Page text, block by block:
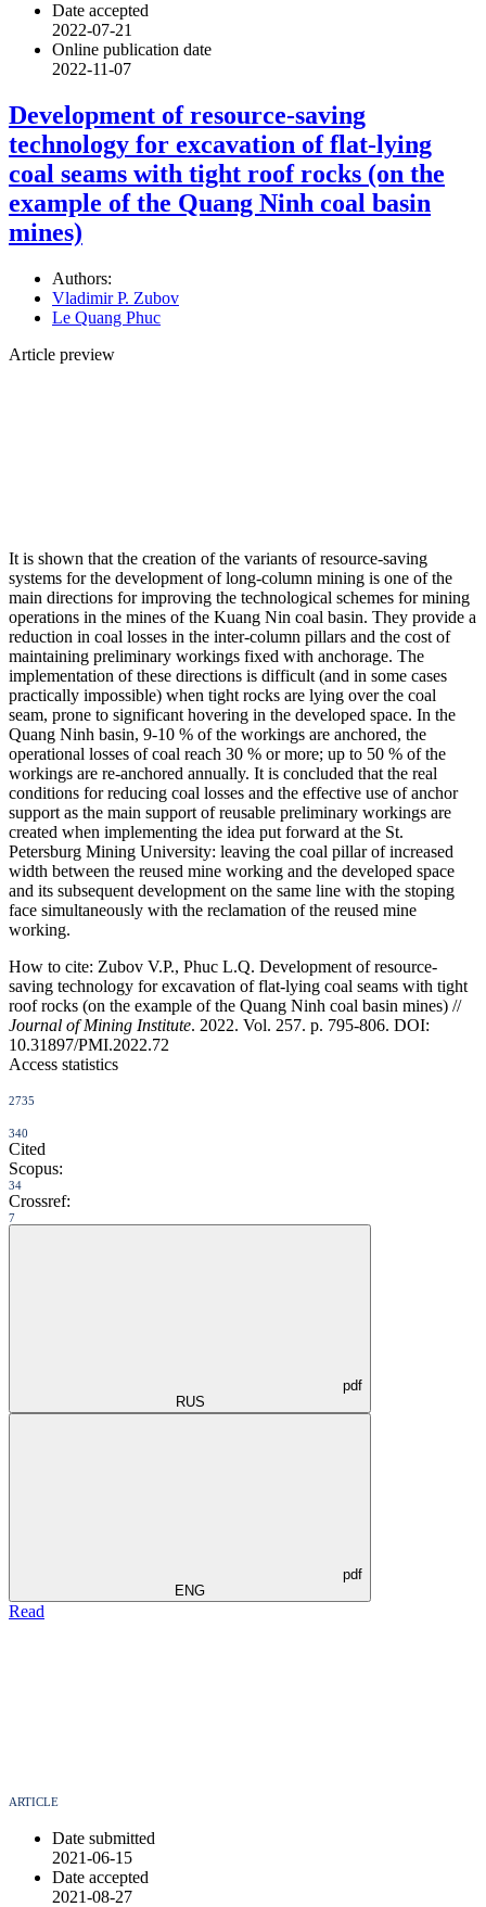
Date accepted
2022-07-21
Online publication date
2022-11-07
Development of resource-saving
technology for excavation of flat-lying
coal seams with tight roof rocks (on the
example of the Quang Ninh coal basin
mines)
Authors:
Vladimir P. Zubov
Le Quang Phuc
Article preview
It is shown that the creation of the variants of resource-saving
systems for the development of long-column mining is one of the
main directions for improving the technological schemes for mining
operations in the mines of the Kuang Nin coal basin. They provide a
reduction in coal losses in the inter-column pillars and the cost of
maintaining preliminary workings fixed with anchorage. The
implementation of these directions is difficult (and in some cases
practically impossible) when tight rocks are lying over the coal
seam, prone to significant hovering in the developed space. In the
Quang Ninh basin, 9-10 % of the workings are anchored, the
operational losses of coal reach 30 % or more; up to 50 % of the
workings are re-anchored annually. It is concluded that the real
conditions for reducing coal losses and the effective use of anchor
support as the main support of reusable preliminary workings are
created when implementing the idea put forward at the St.
Petersburg Mining University: leaving the coal pillar of increased
width between the reused mine working and the developed space
and its subsequent development on the same line with the stoping
face simultaneously with the reclamation of the reused mine
working.
How to cite: Zubov V.P., Phuc L.Q. Development of resource-
saving technology for excavation of flat-lying coal seams with tight
roof rocks (on the example of the Quang Ninh coal basin mines) //
Journal of Mining Institute. 2022. Vol. 257. p. 795-806. DOI:
10.31897/PMI.2022.72
Access statistics
2735
340
Cited
Scopus:
34
Crossref:
7
pdf
RUS
pdf
ENG
Read
ARTICLE
Date submitted
2021-06-15
Date accepted
2021-08-27